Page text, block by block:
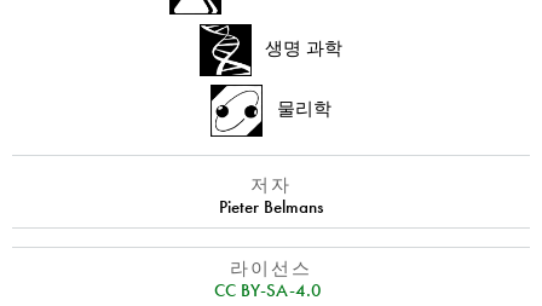
생명 과학
물리학
저자
Pieter Belmans
라이선스
CC BY-SA-4.0